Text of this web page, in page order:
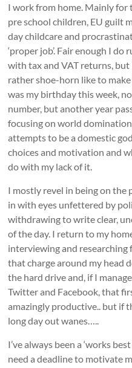
I work from home. Mainly for
pre school children, EU guilt
day childcare and
‘proper job’. Fair enough I
with tax and VAT returns,
rather shoe-horn like to
was my birthday this week,
number, but another year
focusing on world
attempts to be a domestic
choices and motivation and
do with my lack of it.
I mostly revel in being on the
in with eyes unfettered by
withdrawing to write clear,
of the day. I return to my
interviewing and researching
that charge around my head
the hard drive and, if I
Twitter and Facebook, that
amazingly productive.. but if
long day out wanes…..
I’ve always been a ‘works
need a deadline to motivate